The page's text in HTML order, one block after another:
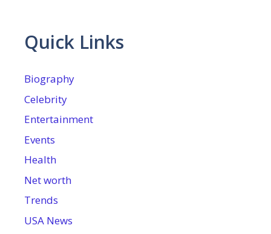
Quick Links
Biography
Celebrity
Entertainment
Events
Health
Net worth
Trends
USA News